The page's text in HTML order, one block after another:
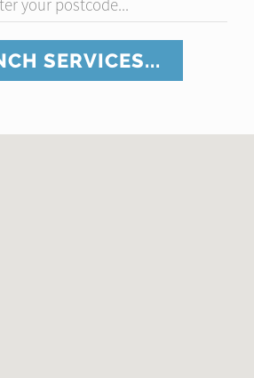
your postcode...
SERVICES...